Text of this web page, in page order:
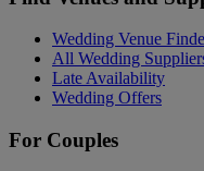
Wedding Venue
All Wedding
Late Availability
Wedding Offers
For Couples